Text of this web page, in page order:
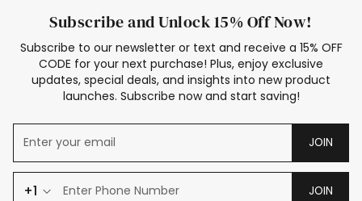
Subscribe and Unlock 15% Off Now!
Subscribe to our newsletter or text and receive a 15% OFF
CODE for your next purchase! Plus, enjoy exclusive
updates, special deals, and insights into new product
launches. Subscribe now and start saving!
JOIN
+1 JOIN